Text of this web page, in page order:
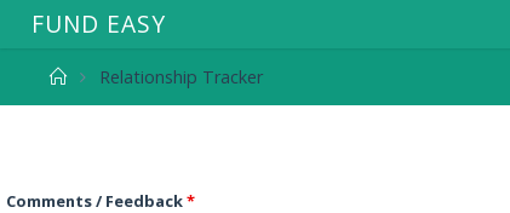
FUND EASY
Relationship Tracker
Comments / Feedback*